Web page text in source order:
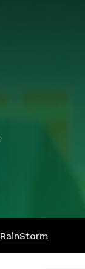
RainStorm